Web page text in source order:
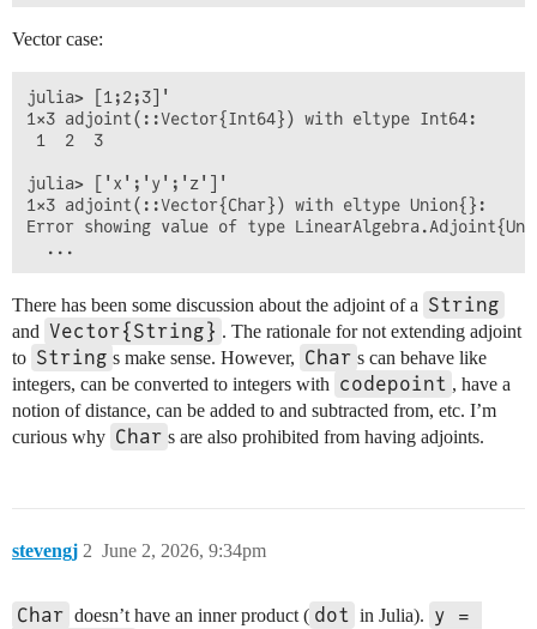
Vector case:
julia> [1;2;3]'
1×3 adjoint(::Vector{Int64}) with eltype Int64:
1  2  3
julia> ['x';'y';'z']'
1×3 adjoint(::Vector{Char}) with eltype Union{}:
Error showing value of type
There has been some discussion about the adjoint of a String
and Vector{String} . The rationale for not extending adjoint
to String s make sense. However, Char s can behave like
integers, can be converted to integers with codepoint , have a
notion of distance, can be added to and subtracted from, etc. I’m
curious why Char s are also prohibited from having adjoints.
stevengj June 2, 2026, 9:34pm
2
Char doesn’t have an inner product ( dot in Julia). y =